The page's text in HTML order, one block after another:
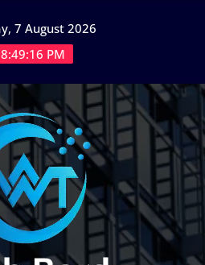
7 August 2026
8:49:18 PM